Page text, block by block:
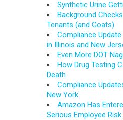
Synthetic Urine
Background
Tenants (and Goats)
Compliance
in Illinois and New
Even More DOT
How Drug Testing
Death
Compliance
New York
Amazon Has
Serious Employee